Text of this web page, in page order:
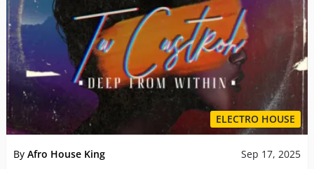
ELECTRO HOUSE
By Afro House King Sep 17, 2025